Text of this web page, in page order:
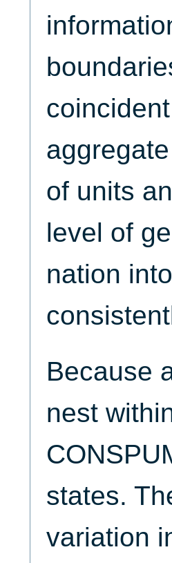
of units
level of
nation
Because
nest
states.
variation